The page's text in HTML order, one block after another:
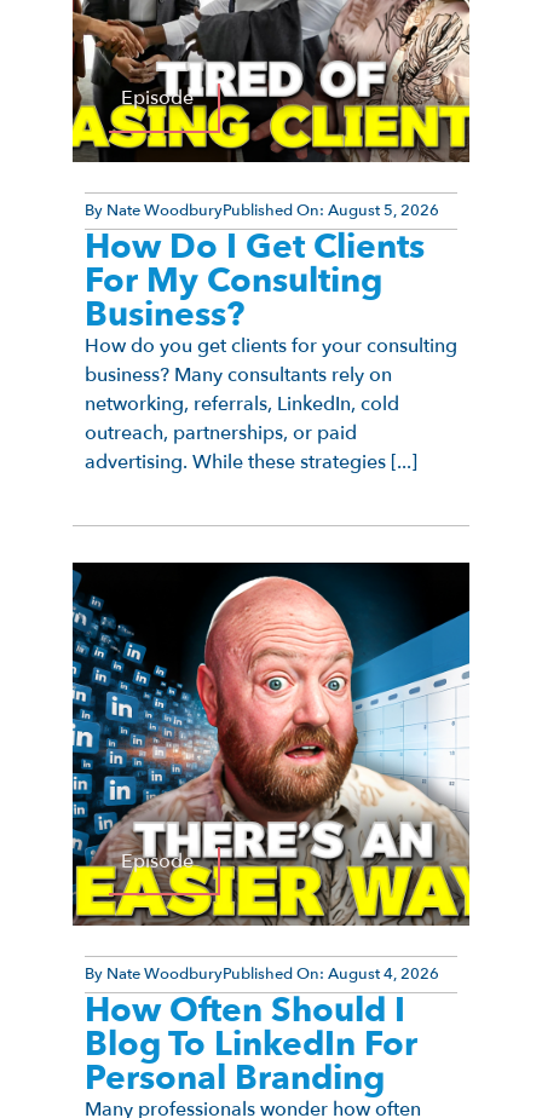
Episode
By Nate WoodburyPublished On: August 5, 2026
How Do I Get Clients
For My Consulting
Business?
How do you get clients for your consulting
business? Many consultants rely on
networking, referrals, LinkedIn, cold
outreach, partnerships, or paid
advertising. While these strategies [...]
Episode
By Nate WoodburyPublished On: August 4, 2026
How Often Should I
Blog To LinkedIn For
Personal Branding
Many professionals wonder how often